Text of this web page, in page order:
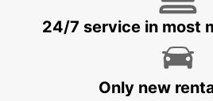
MAMOUDZOU - MAYOTTE
24/7 service in most
Only new